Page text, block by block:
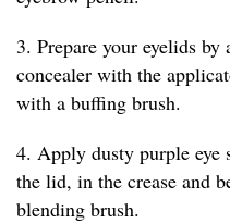
3. Prepare your eyelids
concealer with the
with a buffing brush.
4. Apply dusty purple eye
the lid, in the crease and
blending brush.